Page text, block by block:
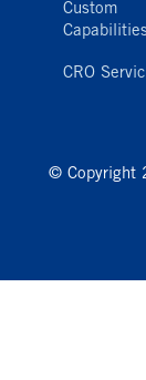
Custom
CRO
© Copyright